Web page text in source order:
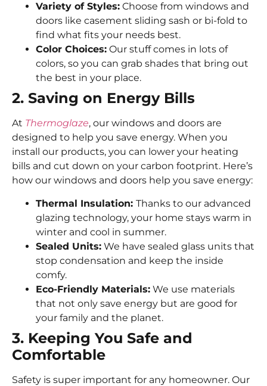
Variety of Styles: Choose from windows and
doors like casement sliding sash or bi-fold to
find what fits your needs best.
Color Choices: Our stuff comes in lots of
colors, so you can grab shades that bring out
the best in your place.
2. Saving on Energy Bills
At Thermoglaze, our windows and doors are
designed to help you save energy. When you
install our products, you can lower your heating
bills and cut down on your carbon footprint. Here’s
how our windows and doors help you save energy:
Thermal Insulation: Thanks to our advanced
glazing technology, your home stays warm in
winter and cool in summer.
Sealed Units: We have sealed glass units that
stop condensation and keep the inside
comfy.
Eco-Friendly Materials: We use materials
that not only save energy but are good for
your family and the planet.
3. Keeping You Safe and
Comfortable
Safety is super important for any homeowner. Our